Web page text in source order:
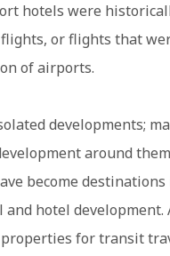
hotels were
or flights that
of airports.
developments;
around
become
and hotel
for transit